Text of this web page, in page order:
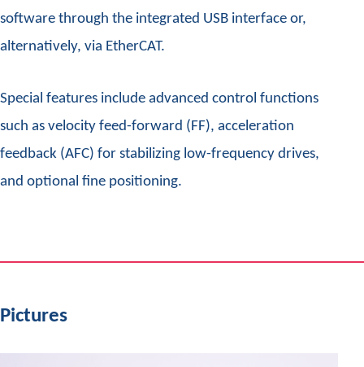
software through the integrated USB interface or,
alternatively, via EtherCAT.
Special features include advanced control functions
such as velocity feed-forward (FF), acceleration
feedback (AFC) for stabilizing low-frequency drives,
and optional fine positioning.
Pictures